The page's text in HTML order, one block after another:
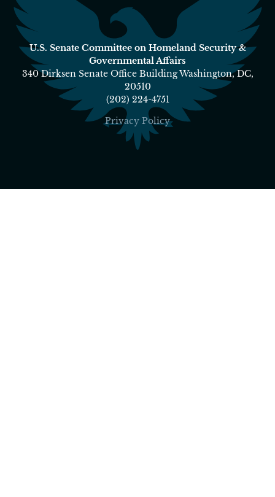
U.S. Senate Committee on Homeland Security &
Governmental Affairs
340 Dirksen Senate Office Building Washington, DC,
20510
(202) 224-4751
Privacy Policy